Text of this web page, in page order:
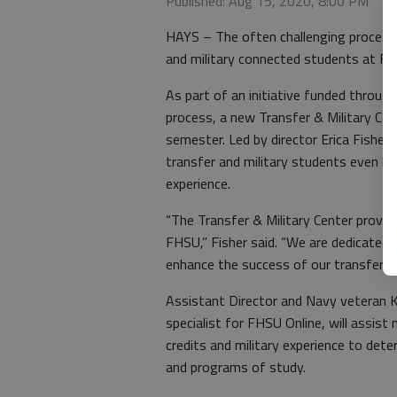
HAYS – The often challenging
and military connected students at
As part of an initiative funded
process, a new Transfer & Military
semester. Led by director Erica
transfer and military students even
experience.
“The Transfer & Military Center
FHSU,” Fisher said. “We are
enhance the success of our transfer
Assistant Director and Navy veteran
specialist for FHSU Online, will
credits and military experience to
and programs of study.